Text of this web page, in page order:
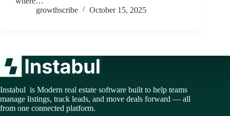
growthscribe
October 15, 2025
Instabul is Modern real estate software built to help teams
manage listings, track leads, and move deals forward — all
from one connected platform.